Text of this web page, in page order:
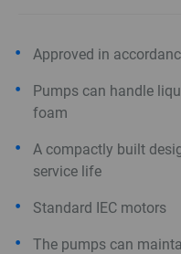
Approved in
Pumps can handle
foam
A compactly built
service life
Standard IEC motors
The pumps can